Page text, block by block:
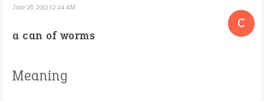
June 28, 2013 12:44 AM
C
a can of worms
Meaning